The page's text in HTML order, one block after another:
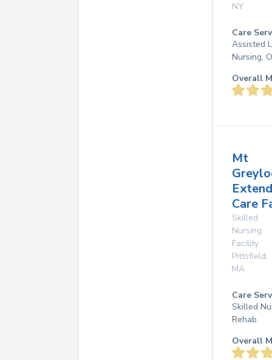
NY
Care
Assisted
Nursing,
Overall
Mt
Care
Skilled
Nursing
Facility
Pittsfield,
MA
Care
Skilled
Rehab
Overall